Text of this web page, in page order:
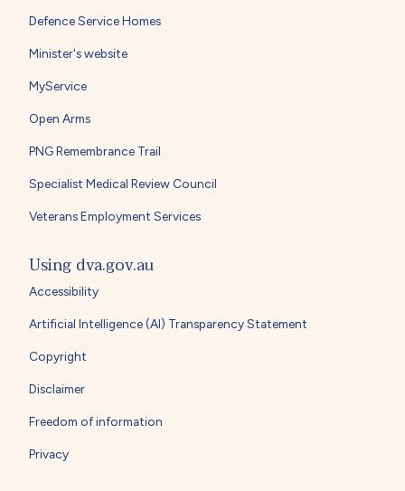
Defence Service Homes
Minister's website
MyService
Open Arms
PNG Remembrance Trail
Specialist Medical Review Council
Veterans Employment Services
Using dva.gov.au
Accessibility
Artificial Intelligence (AI) Transparency Statement
Copyright
Disclaimer
Freedom of information
Privacy